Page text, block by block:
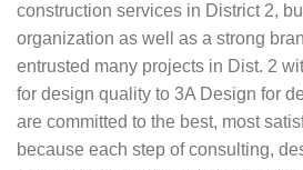
construction services in District 2,
organization as well as a strong
entrusted many projects in Dist. 2
for design quality to 3A Design for
are committed to the best, most
because each step of consulting,